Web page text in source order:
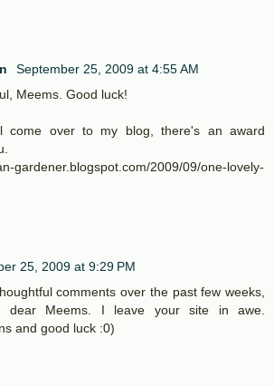
September 25, 2009 at 4:55 AM
Meems. Good luck!
come over to my blog, there's an award
gardener.blogspot.com/2009/09/one-lovely-
25, 2009 at 9:29 PM
comments over the past few weeks,
dear Meems. I leave your site in awe.
and good luck :0)